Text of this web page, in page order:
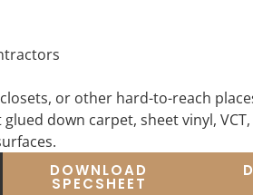
or other hard-to-reach
down carpet, sheet vinyl,
DOWNLOAD
SPECSHEET